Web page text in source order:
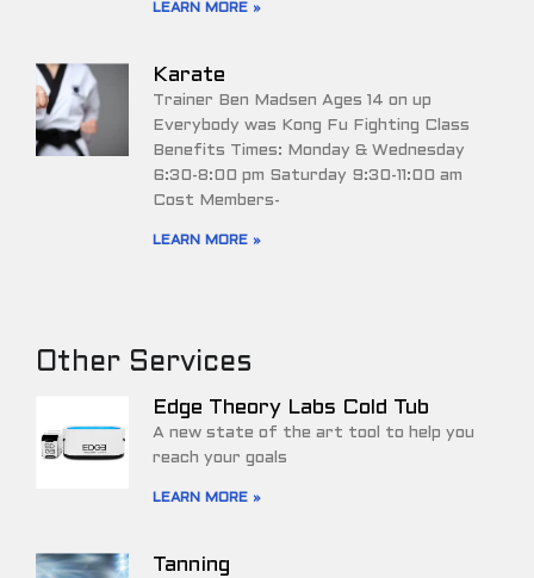
LEARN MORE »
Karate
Trainer Ben Madsen Ages 14 on up
Everybody was Kong Fu Fighting Class
Benefits Times: Monday & Wednesday
6:30-8:00 pm Saturday 9:30-11:00 am
Cost Members-
LEARN MORE »
Other Services
Edge Theory Labs Cold Tub
A new state of the art tool to help you
reach your goals
LEARN MORE »
Tanning